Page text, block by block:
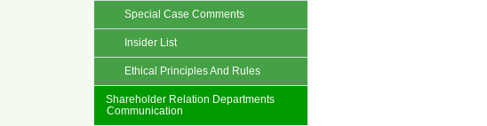
Special Case Comments
Insider List
Ethical Principles And Rules
Shareholder Relation Departments
Communication